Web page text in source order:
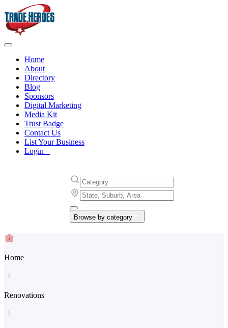
Home
About
Directory
Blog
Sponsors
Digital Marketing
Media Kit
Trust Badge
Contact Us
List Your Business
Login
Browse by category
Home
Renovations